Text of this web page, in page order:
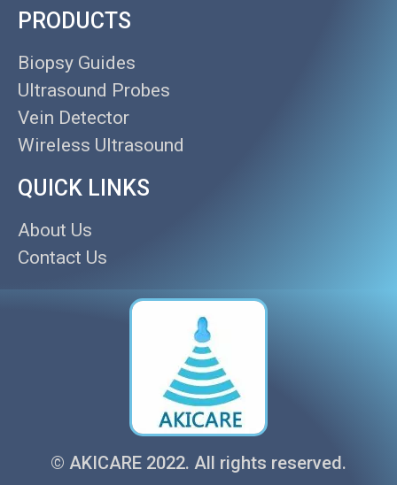
PRODUCTS
Biopsy Guides
Ultrasound Probes
Vein Detector
Wireless Ultrasound
QUICK LINKS
About Us
Contact Us
© AKICARE 2022. All rights reserved.